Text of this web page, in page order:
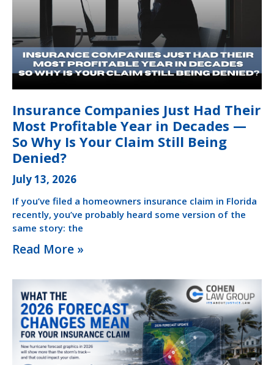
Insurance Companies Just Had Their
Most Profitable Year in Decades —
So Why Is Your Claim Still Being
Denied?
July 13, 2026
If you’ve filed a homeowners insurance claim in Florida
recently, you’ve probably heard some version of the
same story: the
Read More »